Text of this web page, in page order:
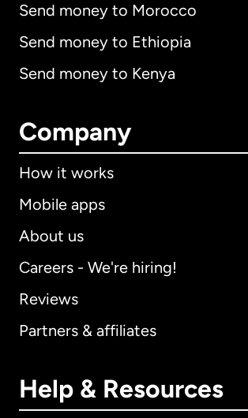
Send money to Morocco
Send money to Ethiopia
Send money to Kenya
Company
How it works
Mobile apps
About us
Careers - We're hiring!
Reviews
Partners & affiliates
Help & Resources